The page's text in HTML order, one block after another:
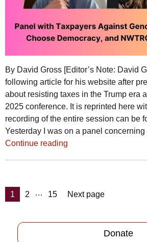
By David Gross [Editor’s Note: David
following article for his website after
about resisting taxes in the Trump era
2025 conference. It is reprinted here
recording of the entire session can be
Yesterday I was on a panel
Continue reading
Posts
pagination
Page
1 Page
2 … Page
15 Next page
Donate